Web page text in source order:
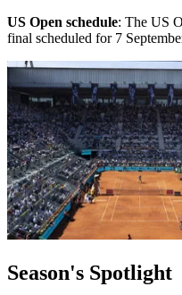
US Open schedule: The US
final scheduled for 7
Season's Spotlight